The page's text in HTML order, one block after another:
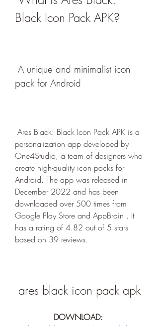
Black Icon Pack APK?
pack for Android
personalization app developed by
One4Studio, a team of designers who
create high-quality icon packs for
Android. The app was released in
December 2022 and has been
downloaded over 500 times from
Google Play Store and AppBrain . It
has a rating of 4.82 out of 5 stars
based on 39 reviews.
ares black icon pack apk